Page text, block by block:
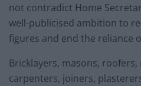
not contradict Home
well-publicised ambition to
figures and end the reliance
Bricklayers, masons,
carpenters, joiners,